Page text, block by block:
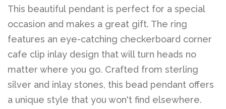
This beautiful pendant is perfect for a special
occasion and makes a great gift. The ring
features an eye-catching checkerboard corner
cafe clip inlay design that will turn heads no
matter where you go. Crafted from sterling
silver and inlay stones, this bead pendant offers
a unique style that you won't find elsewhere.